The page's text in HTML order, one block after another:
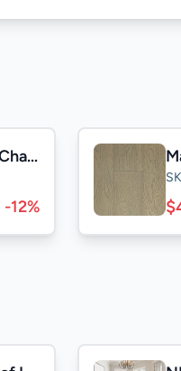
Silver Stone 9" Character
-12%